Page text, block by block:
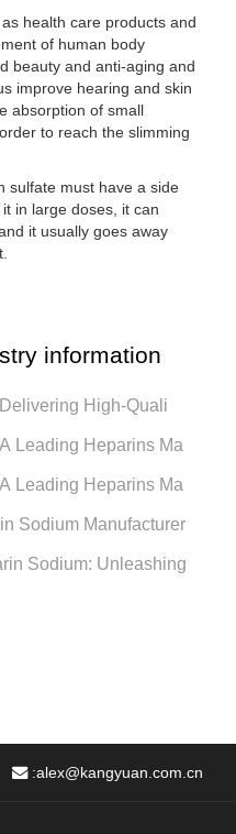
health care products and
of human body
beauty and anti-aging and
improve hearing and skin
absorption of small
to reach the slimming
must have a side
in large doses, it can
it usually goes away
information
High-Quali
Leading Heparins Ma
Leading Heparins Ma
Sodium Manufacturer
Sodium: Unleashing
:alex@kangyuan.com.cn